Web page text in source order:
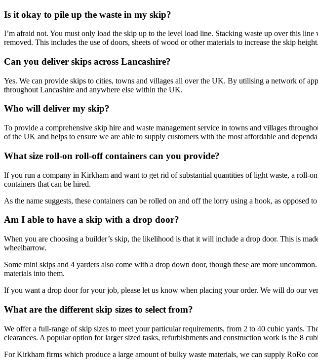
Is it okay to pile up the waste in my skip?
I’m afraid not. You must only load the skip up to the level load line. Stacking waste up over this
removed. This includes the use of doors, sheets of wood or other materials to increase the skip
Can you deliver skips across Lancashire?
Yes. We can provide skips to cities, towns and villages all over the UK. By utilising a network of
throughout Lancashire and anywhere else within the UK.
Who will deliver my skip?
To provide a comprehensive skip hire and waste management service in towns and villages
of the UK and helps to ensure we are able to supply customers with the most affordable and
What size roll-on roll-off containers can you provide?
If you run a company in Kirkham and want to get rid of substantial quantities of light waste, a roll-
containers that can be hired.
As the name suggests, these containers can be rolled on and off the lorry using a hook, as opposed
Am I able to have a skip with a drop door?
When you are choosing a builder’s skip, the likelihood is that it will include a drop door. This is
wheelbarrow.
Some mini skips and 4 yarders also come with a drop down door, though these are more
materials into them.
If you want a drop door for your job, please let us know when placing your order. We will do our
What are the different skip sizes to select from?
We offer a full-range of skip sizes to meet your particular requirements, from 2 to 40 cubic yards.
clearances. A popular option for larger sized tasks, refurbishments and construction work is the 8
For Kirkham firms which produce a large amount of bulky waste materials, we can supply RoRo